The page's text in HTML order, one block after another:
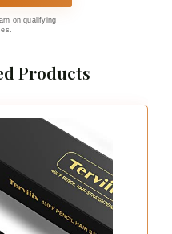
on qualifying
Products